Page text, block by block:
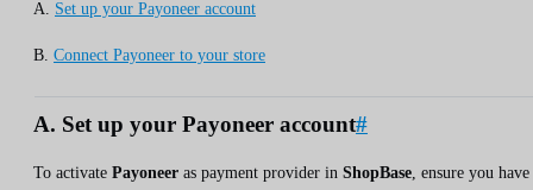
A. Set up your Payoneer account
B. Connect Payoneer to your store
A. Set up your Payoneer account#
To activate Payoneer as payment provider in ShopBase , ensure you have